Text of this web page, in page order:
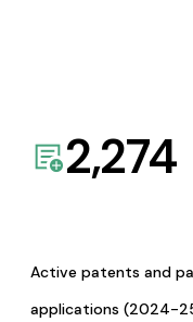
2,274
Active patents and
applications (2024-